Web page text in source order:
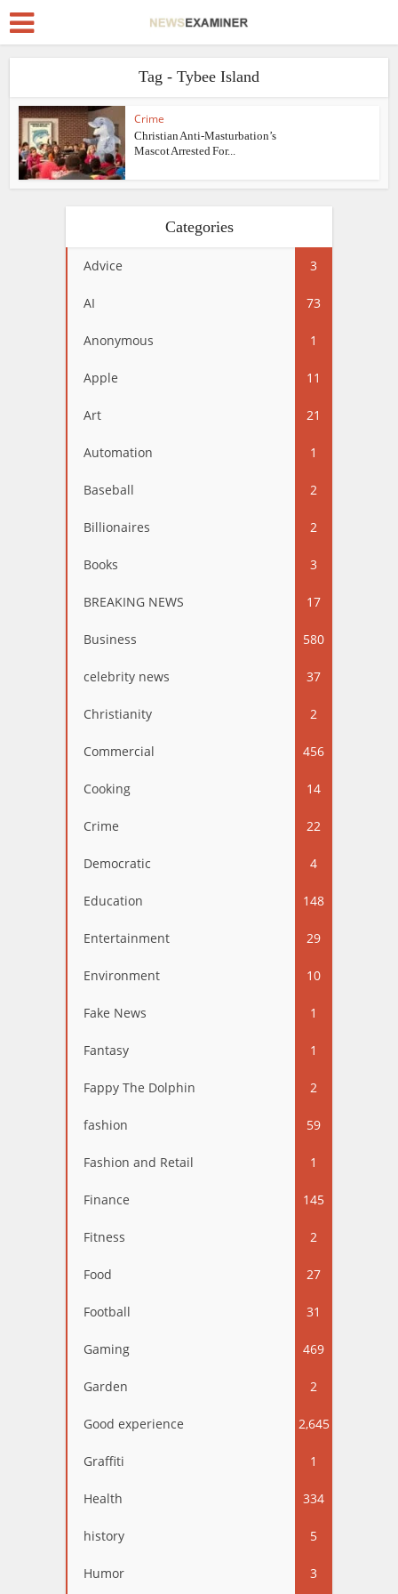
Tag - Tybee Island
Crime
Christian Anti-Masturbation’s
Mascot Arrested For...
Categories
Advice 3
AI 73
Anonymous 1
Apple 11
Art 21
Automation 1
Baseball 2
Billionaires 2
Books 3
BREAKING NEWS 17
Business 580
celebrity news 37
Christianity 2
Commercial 456
Cooking 14
Crime 22
Democratic 4
Education 148
Entertainment 29
Environment 10
Fake News 1
Fantasy 1
Fappy The Dolphin 2
fashion 59
Fashion and Retail 1
Finance 145
Fitness 2
Food 27
Football 31
Gaming 469
Garden 2
Good experience 2,645
Graffiti 1
Health 334
history 5
Humor 3